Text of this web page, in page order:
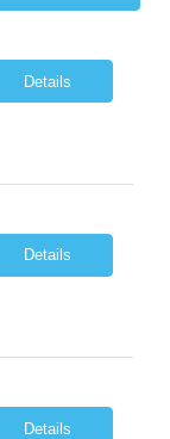
Details
Details
Details